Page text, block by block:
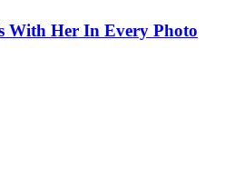
With Her In Every Photo